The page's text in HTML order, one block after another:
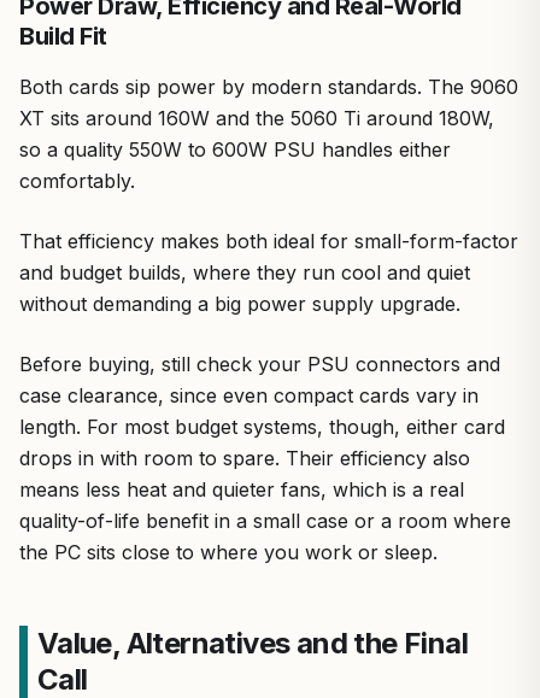
Build Fit
Both cards sip power by modern standards. The 9060
XT sits around 160W and the 5060 Ti around 180W,
so a quality 550W to 600W PSU handles either
comfortably.
That efficiency makes both ideal for small-form-factor
and budget builds, where they run cool and quiet
without demanding a big power supply upgrade.
Before buying, still check your PSU connectors and
case clearance, since even compact cards vary in
length. For most budget systems, though, either card
drops in with room to spare. Their efficiency also
means less heat and quieter fans, which is a real
quality-of-life benefit in a small case or a room where
the PC sits close to where you work or sleep.
Value, Alternatives and the Final
Call